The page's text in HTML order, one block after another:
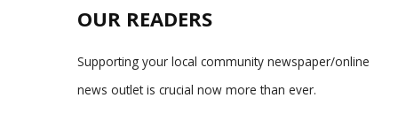
OUR READERS
Supporting your local community newspaper/online
news outlet is crucial now more than ever.